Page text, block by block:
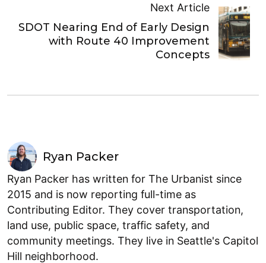
Next Article
SDOT Nearing End of Early Design
with Route 40 Improvement
Concepts
Ryan Packer
Ryan Packer has written for The Urbanist since
2015 and is now reporting full-time as
Contributing Editor. They cover transportation,
land use, public space, traffic safety, and
community meetings. They live in Seattle's Capitol
Hill neighborhood.